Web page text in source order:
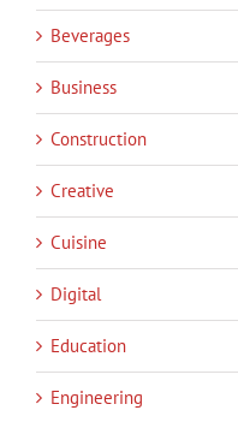
Beverages
Business
Construction
Creative
Cuisine
Digital
Education
Engineering